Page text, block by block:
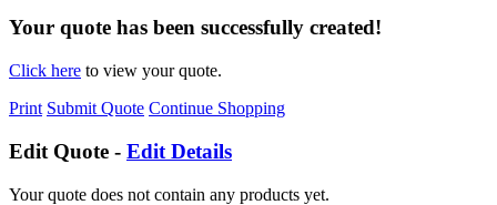
Your quote has been successfully created!
Click here to view your quote.
Print Submit Quote Continue Shopping
Edit Quote - Edit Details
Your quote does not contain any products yet.